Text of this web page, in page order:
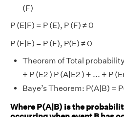
(F)
P (E|F) = P (E), P (F) ≠ 0
P (F|E) = P (F), P(E) ≠ 0
Theorem of Total
+ P (E2 ) P (A|E2 ) + ... + P
Baye’s Theorem: P(A|B) =
Where P(A|B) is the